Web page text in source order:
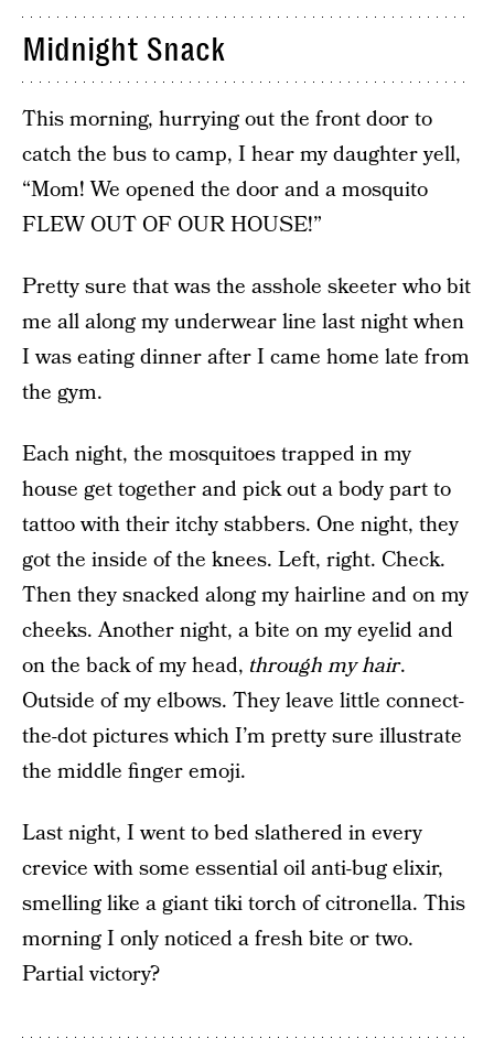
Midnight Snack
This morning, hurrying out the front door to
catch the bus to camp, I hear my daughter yell,
“Mom! We opened the door and a mosquito
FLEW OUT OF OUR HOUSE!”
Pretty sure that was the asshole skeeter who bit
me all along my underwear line last night when
I was eating dinner after I came home late from
the gym.
Each night, the mosquitoes trapped in my
house get together and pick out a body part to
tattoo with their itchy stabbers. One night, they
got the inside of the knees. Left, right. Check.
Then they snacked along my hairline and on my
cheeks. Another night, a bite on my eyelid and
on the back of my head, through my hair.
Outside of my elbows. They leave little connect-
the-dot pictures which I’m pretty sure illustrate
the middle finger emoji.
Last night, I went to bed slathered in every
crevice with some essential oil anti-bug elixir,
smelling like a giant tiki torch of citronella. This
morning I only noticed a fresh bite or two.
Partial victory?